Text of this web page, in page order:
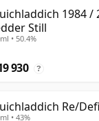
1984 /
Still
• 50.4%
930 ?
Re/
• 43%